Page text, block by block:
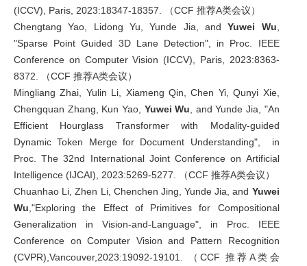
(ICCV), Paris, 2023:18347-18357. （CCF 推荐A类会议）
Chengtang Yao, Lidong Yu, Yunde Jia, andYuwei Wu
"Sparse Point Guided 3D Lane Detection", in Proc. IEEE
Conference on Computer Vision (ICCV), Paris, 2023:8363-
8372. （CCF 推荐A类会议）
Mingliang Zhai, Yulin Li, Xiameng Qin, Chen Yi, Qunyi Xie,
Chengquan Zhang, Kun Yao, Yuwei Wu , and Yunde Jia, "An
Efficient Hourglass Transformer with Modality-guided
Dynamic Token Merge for Document Understanding", in
Proc. The 32nd International Joint Conference on Artificial
Intelligence (IJCAI), 2023:5269-5277. （CCF 推荐A类会议）
Chuanhao Li, Zhen Li, Chenchen Jing, Yunde Jia, and Yuwei
Wu ,"Exploring the Effect of Primitives for Compositional
Generalization in Vision-and-Language", in Proc. IEEE
Conference on Computer Vision and Pattern Recognition
(CVPR),Vancouver,2023:19092-19101. （CCF 推荐A类会